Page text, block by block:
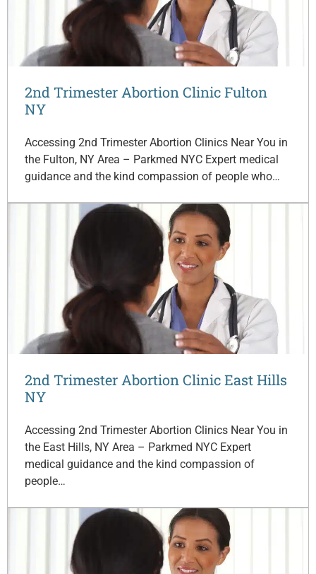
2nd Trimester Abortion Clinic Fulton
NY
Accessing 2nd Trimester Abortion Clinics Near You in
the Fulton, NY Area – Parkmed NYC Expert medical
guidance and the kind compassion of people who…
2nd Trimester Abortion Clinic East Hills
NY
Accessing 2nd Trimester Abortion Clinics Near You in
the East Hills, NY Area – Parkmed NYC Expert
medical guidance and the kind compassion of
people…